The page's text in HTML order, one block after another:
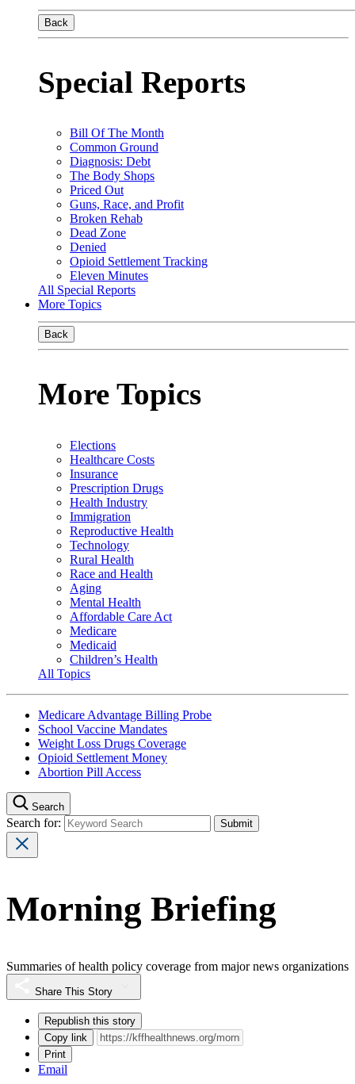
Back
Special Reports
Bill Of The Month
Common Ground
Diagnosis: Debt
The Body Shops
Priced Out
Guns, Race, and Profit
Broken Rehab
Dead Zone
Denied
Opioid Settlement Tracking
Eleven Minutes
All Special Reports
More Topics
Back
More Topics
Elections
Healthcare Costs
Insurance
Prescription Drugs
Health Industry
Immigration
Reproductive Health
Technology
Rural Health
Race and Health
Aging
Mental Health
Affordable Care Act
Medicare
Medicaid
Children’s Health
All Topics
Medicare Advantage Billing Probe
School Vaccine Mandates
Weight Loss Drugs Coverage
Opioid Settlement Money
Abortion Pill Access
Search
Search for:
Morning Briefing
Summaries of health policy coverage from major news organizations
Share This Story
Republish this story
Copy link
Print
Email